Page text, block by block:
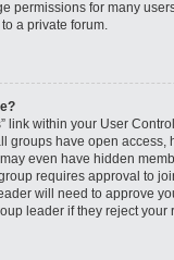
permissions for many
a private forum.
link within your User
groups have open access,
even have hidden
requires approval to
will need to approve
leader if they reject your